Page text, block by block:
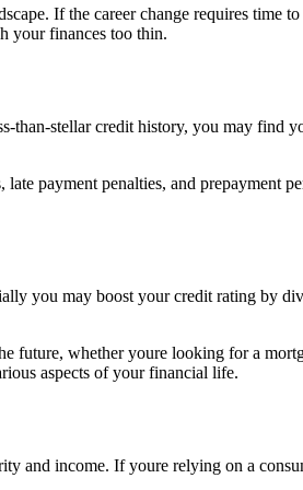
If the career change requires time
your finances too thin.
than-stellar credit history, you may
payment penalties, and
you may boost your credit rating by
whether youre looking for a
aspects of your financial life.
and income. If youre relying on a